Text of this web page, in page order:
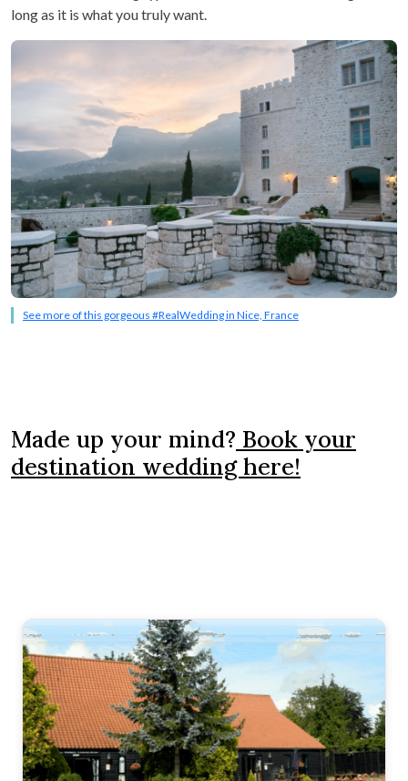
long as it is what you truly want.
See more of this gorgeous #RealWedding in Nice, France
Made up your mind? Book your
destination wedding here!